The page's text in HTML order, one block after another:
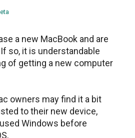
a new MacBook and are
so, it is understandable
of getting a new computer
owners may find it a bit
to their new device,
Windows before